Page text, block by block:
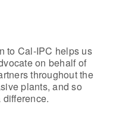
to Cal-IPC helps us
on behalf of
throughout the
plants, and so